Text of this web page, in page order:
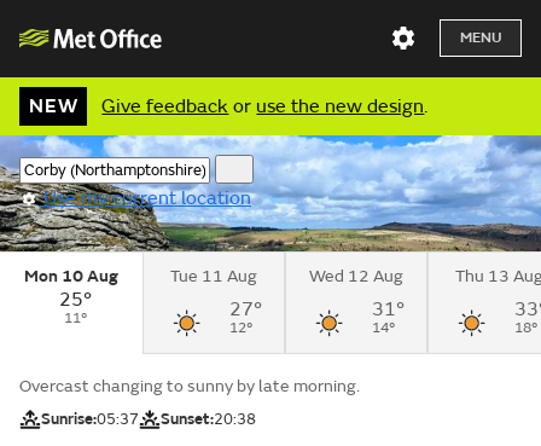
MENU
NEW Give feedback or use the new design.
Use my current location
Mon 10 Aug
25°
11°
Tue 11 Aug
27°
12°
Wed 12 Aug
31°
14°
Thu 13
18°
Overcast changing to sunny by late morning.
Sunrise:05:37 Sunset:20:38